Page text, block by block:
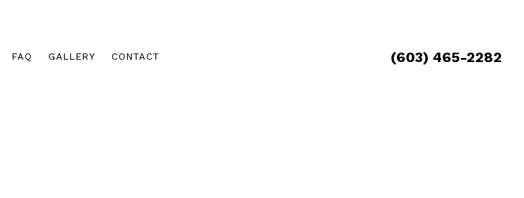
FAQ GALLERY CONTACT (603) 465-2282